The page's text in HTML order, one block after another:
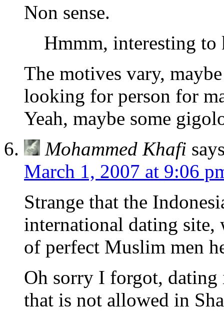
Non sense.
Hmmm, interesting
The motives vary,
looking for person for
Yeah, maybe some
Mohammed Khafi
March 1, 2007 at 9:06
Strange that the
international dating site,
of perfect Muslim men
Oh sorry I forgot, dating
that is not allowed in